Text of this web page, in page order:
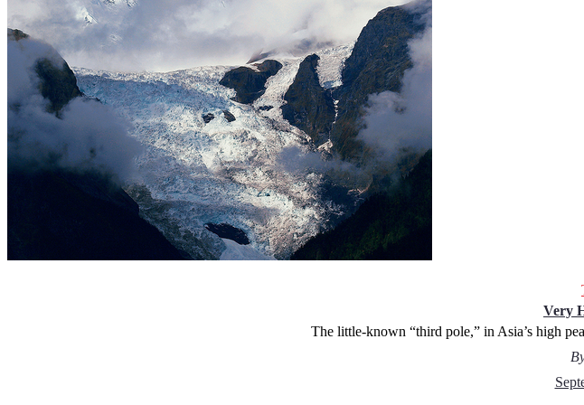
Very
The little-known “third pole,” in Asia’s high